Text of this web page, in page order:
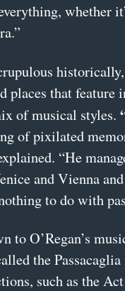
whether
historically,
places that feature
of musical styles.
of pixilated
“He
and Vienna
to do with
to O’Regan’s
the
such as the